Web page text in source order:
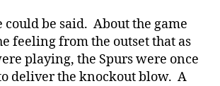
could be said. About the game
feeling from the outset that as
playing, the Spurs were once
deliver the knockout blow. A